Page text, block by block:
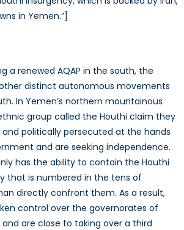
in Yemen.”]
a renewed AQAP in the south, the
distinct autonomous movements
In Yemen’s northern mountainous
group called the Houthi claim they
and politically persecuted at the hands
and are seeking independence.
has the ability to contain the Houthi
that is numbered in the tens of
directly confront them. As a result,
control over the governorates of
and are close to taking over a third